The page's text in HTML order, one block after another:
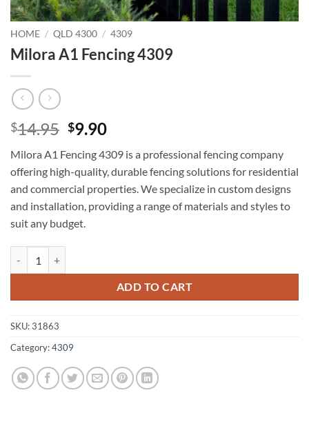
HOME / QLD 4300 / 4309
Milora A1 Fencing 4309
$14.95 Original
was:
$14.95.
$9.90Current
is:
$9.90.
Milora A1 Fencing 4309 is a professional fencing company
offering high-quality, durable fencing solutions for residential
and commercial properties. We specialize in custom designs
and installation, providing a range of materials and styles to
suit any budget.
ADD TO CART
SKU:31863
Category:4309